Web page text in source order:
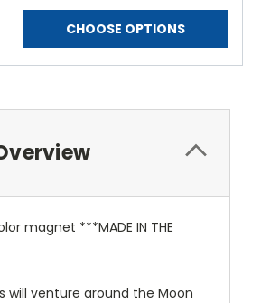
CHOOSE OPTIONS
magnet ***MADE IN THE
will venture around the Moon